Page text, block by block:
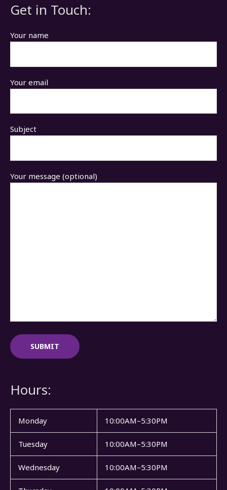
Get in Touch:
Your name
Your email
Subject
Your message (optional)
Hours:
Monday 10:00AM–5:30PM
Tuesday 10:00AM–5:30PM
Wednesday 10:00AM–5:30PM